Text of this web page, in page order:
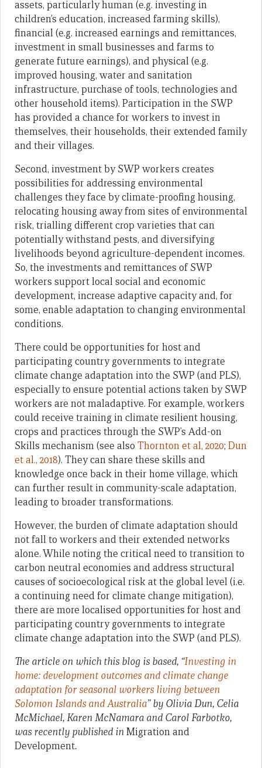
assets, particularly human (e.g. investing in
children’s education, increased farming skills),
financial (e.g. increased earnings and remittances,
investment in small businesses and farms to
generate future earnings), and physical (e.g.
improved housing, water and sanitation
infrastructure, purchase of tools, technologies and
other household items). Participation in the SWP
has provided a chance for workers to invest in
themselves, their households, their extended family
and their villages.
Second, investment by SWP workers creates
possibilities for addressing environmental
challenges they face by climate-proofing housing,
relocating housing away from sites of environmental
risk, trialling different crop varieties that can
potentially withstand pests, and diversifying
livelihoods beyond agriculture-dependent incomes.
So, the investments and remittances of SWP
workers support local social and economic
development, increase adaptive capacity and, for
some, enable adaptation to changing environmental
conditions.
There could be opportunities for host and
participating country governments to integrate
climate change adaptation into the SWP (and PLS),
especially to ensure potential actions taken by SWP
workers are not maladaptive. For example, workers
could receive training in climate resilient housing,
crops and practices through the SWP’s Add-on
Skills mechanism (see also Thornton et al, 2020; Dun
et al., 2018). They can share these skills and
knowledge once back in their home village, which
can further result in community-scale adaptation,
leading to broader transformations.
However, the burden of climate adaptation should
not fall to workers and their extended networks
alone. While noting the critical need to transition to
carbon neutral economies and address structural
causes of socioecological risk at the global level (i.e.
a continuing need for climate change mitigation),
there are more localised opportunities for host and
participating country governments to integrate
climate change adaptation into the SWP (and PLS).
The article on which this blog is based, “Investing in
home: development outcomes and climate change
adaptation for seasonal workers living between
Solomon Islands and Australia” by Olivia Dun, Celia
McMichael, Karen McNamara and Carol Farbotko,
was recently published inMigration and
Development.